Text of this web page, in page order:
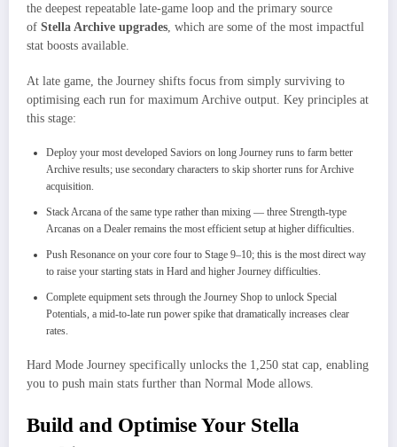
the deepest repeatable late-game loop and the primary source
of Stella Archive upgrades , which are some of the most impactful
stat boosts available.
At late game, the Journey shifts focus from simply surviving to
optimising each run for maximum Archive output. Key principles at
this stage:
Deploy your most developed Saviors on long Journey runs to farm better
Archive results; use secondary characters to skip shorter runs for Archive
acquisition.
Stack Arcana of the same type rather than mixing — three Strength-type
Arcanas on a Dealer remains the most efficient setup at higher difficulties.
Push Resonance on your core four to Stage 9–10; this is the most direct way
to raise your starting stats in Hard and higher Journey difficulties.
Complete equipment sets through the Journey Shop to unlock Special
Potentials, a mid-to-late run power spike that dramatically increases clear
rates.
Hard Mode Journey specifically unlocks the 1,250 stat cap, enabling
you to push main stats further than Normal Mode allows.
Build and Optimise Your Stella